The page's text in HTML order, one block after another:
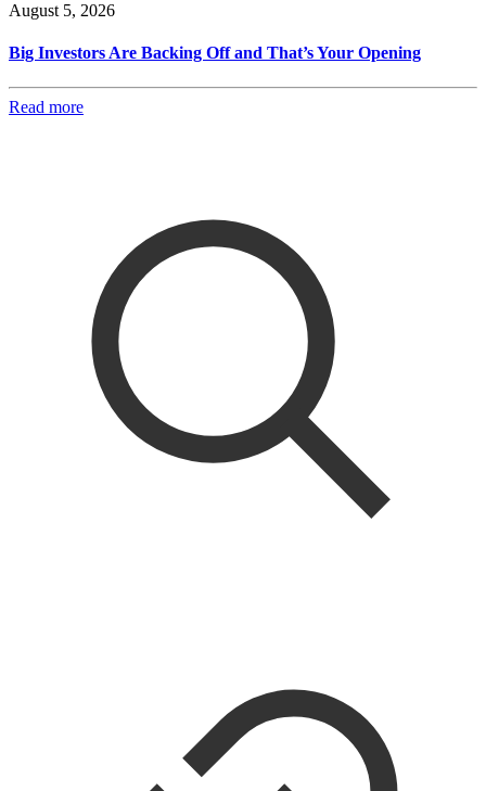
August 5, 2026
Big Investors Are Backing Off and That’s Your Opening
Read more